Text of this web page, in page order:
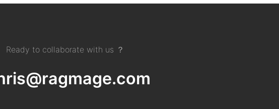
Ready to collaborate with us ？